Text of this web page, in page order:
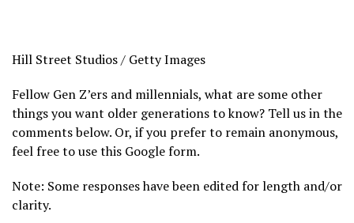
Hill Street Studios / Getty Images
Fellow Gen Z’ers and millennials, what are some other
things you want older generations to know? Tell us in the
comments below. Or, if you prefer to remain anonymous,
feel free to use this Google form.
Note: Some responses have been edited for length and/or
clarity.